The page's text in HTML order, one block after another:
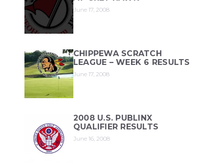
June 17, 2008
CHIPPEWA SCRATCH
LEAGUE – WEEK 6 RESULTS
June 17, 2008
2008 U.S. PUBLINX
QUALIFIER RESULTS
June 16, 2008